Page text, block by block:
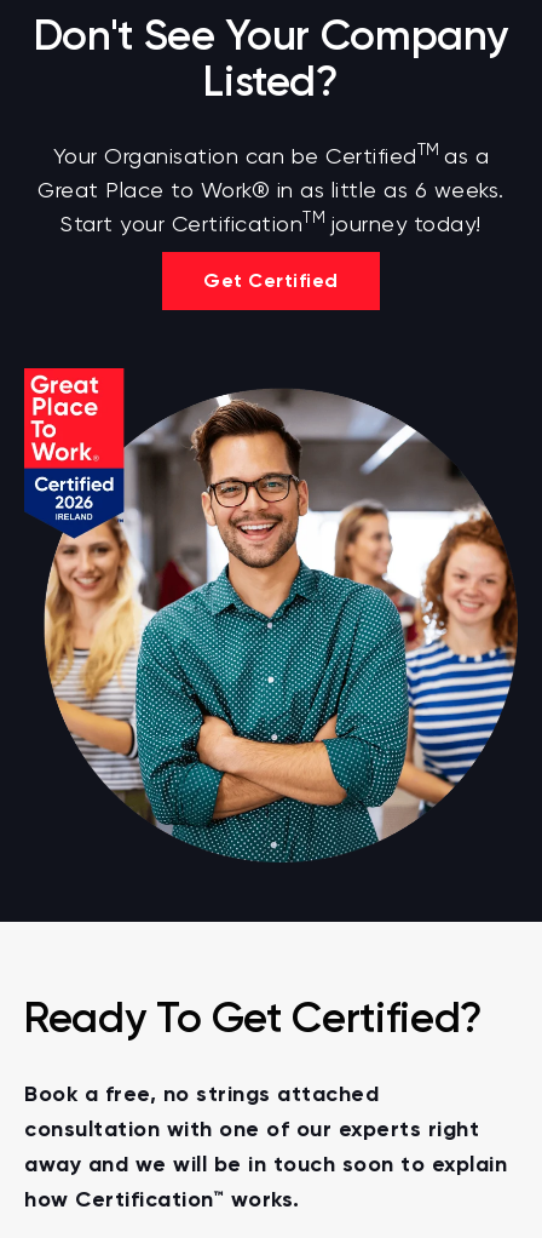
Don't See Your Company
Listed?
Your Organisation can be Certified TM as a
Great Place to Work® in as little as 6 weeks.
Start your Certification TM journey today!
Get Certified
Ready To Get Certified?
Book a free, no strings attached
consultation with one of our experts right
away and we will be in touch soon to explain
how Certification™ works.